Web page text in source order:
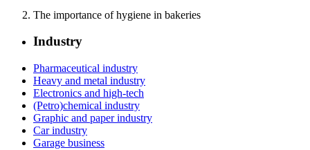
The importance of hygiene in bakeries
Industry
Pharmaceutical industry
Heavy and metal industry
Electronics and high-tech
(Petro)chemical industry
Graphic and paper industry
Car industry
Garage business